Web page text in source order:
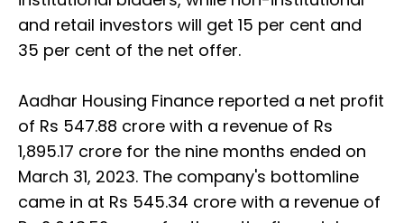
and retail investors will get 15 per cent and
35 per cent of the net offer.
Aadhar Housing Finance reported a net profit
of Rs 547.88 crore with a revenue of Rs
1,895.17 crore for the nine months ended on
March 31, 2023. The company's bottomline
came in at Rs 545.34 crore with a revenue of